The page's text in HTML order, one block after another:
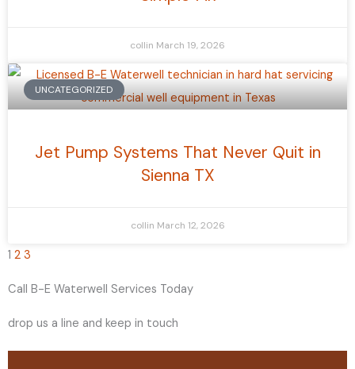
collin March 19, 2026
UNCATEGORIZED
Jet Pump Systems That Never Quit in
Sienna TX
collin March 12, 2026
1 2 3
Call B-E Waterwell Services Today
drop us a line and keep in touch